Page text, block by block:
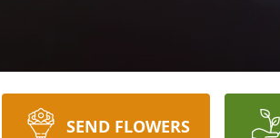
SEND FLOWERS